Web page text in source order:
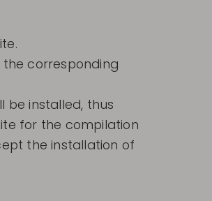
corresponding
be installed, thus
for the compilation
the installation of